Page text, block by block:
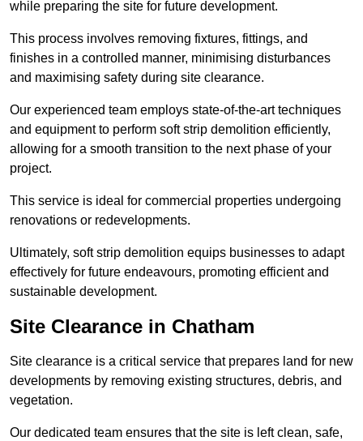
while preparing the site for future development.
This process involves removing fixtures, fittings, and
finishes in a controlled manner, minimising disturbances
and maximising safety during site clearance.
Our experienced team employs state-of-the-art techniques
and equipment to perform soft strip demolition efficiently,
allowing for a smooth transition to the next phase of your
project.
This service is ideal for commercial properties undergoing
renovations or redevelopments.
Ultimately, soft strip demolition equips businesses to adapt
effectively for future endeavours, promoting efficient and
sustainable development.
Site Clearance in Chatham
Site clearance is a critical service that prepares land for new
developments by removing existing structures, debris, and
vegetation.
Our dedicated team ensures that the site is left clean, safe,